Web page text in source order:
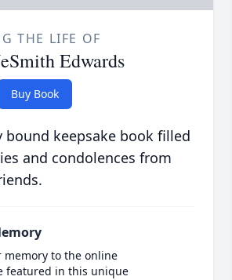
THE LIFE OF
Edwards
Buy Book
bound keepsake book filled
and condolences from
memory to the online
featured in this unique